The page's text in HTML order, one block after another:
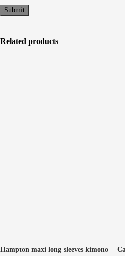
Related products
Hampton maxi long sleeves kimono